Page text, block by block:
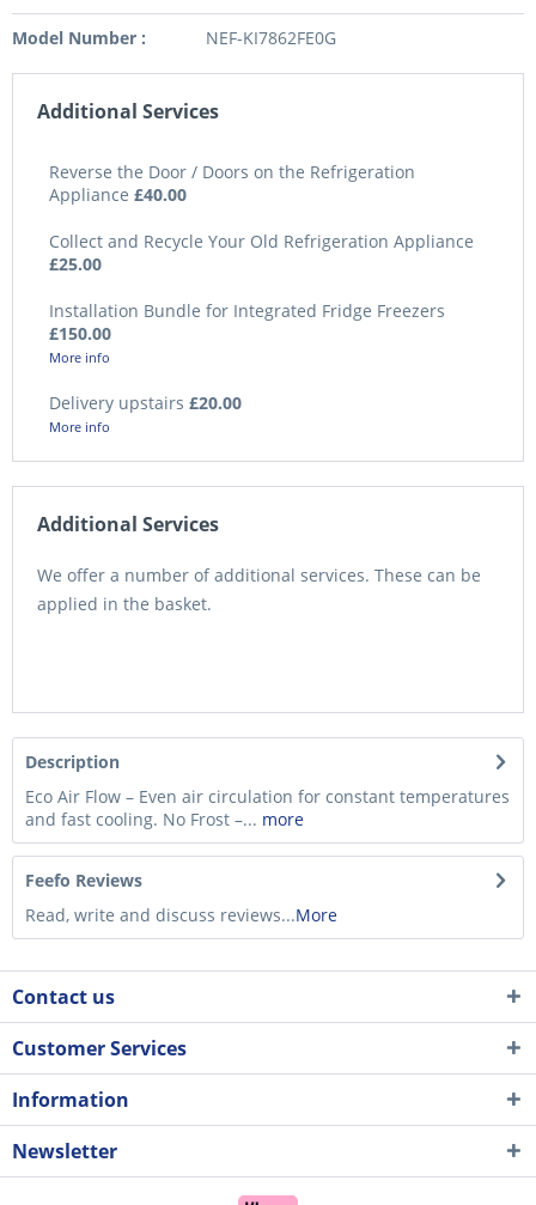
Model Number : NEF-KI7862FE0G
Additional Services
Reverse the Door / Doors on the Refrigeration
Appliance £40.00
Collect and Recycle Your Old Refrigeration Appliance
£25.00
Installation Bundle for Integrated Fridge Freezers
£150.00
More info
Delivery upstairs £20.00
More info
Additional Services
We offer a number of additional services. These can be
applied in the basket.
Description
Eco Air Flow – Even air circulation for constant temperatures
and fast cooling. No Frost –... more
Feefo Reviews
Read, write and discuss reviews...More
Contact us
Customer Services
Information
Newsletter